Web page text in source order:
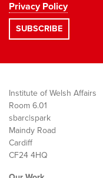
Privacy Policy
Institute of Welsh Affairs
Room 6.01
sbarc|spark
Maindy Road
Cardiff
CF24 4HQ